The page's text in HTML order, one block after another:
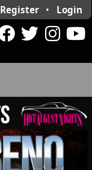
Register • Login